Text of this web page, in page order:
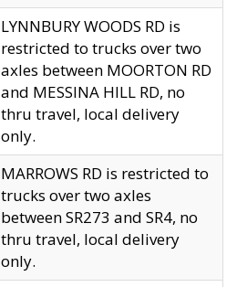
LYNNBURY WOODS RD is
restricted to trucks over two
axles between MOORTON RD
and MESSINA HILL RD, no
thru travel, local delivery
only.
MARROWS RD is restricted to
trucks over two axles
between SR273 and SR4, no
thru travel, local delivery
only.